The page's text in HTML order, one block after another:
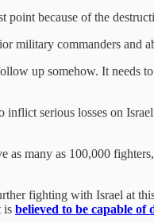
because of the
military commanders and
up somehow. It needs
serious losses on
as many as 100,000
fighting with Israel at
is believed to be capable of